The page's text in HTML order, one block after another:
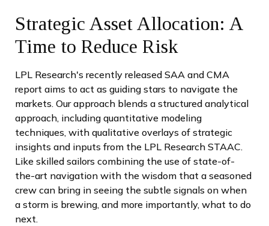
Strategic Asset Allocation: A
Time to Reduce Risk
LPL Research's recently released SAA and CMA
report aims to act as guiding stars to navigate the
markets. Our approach blends a structured analytical
approach, including quantitative modeling
techniques, with qualitative overlays of strategic
insights and inputs from the LPL Research STAAC.
Like skilled sailors combining the use of state-of-
the-art navigation with the wisdom that a seasoned
crew can bring in seeing the subtle signals on when
a storm is brewing, and more importantly, what to do
next.